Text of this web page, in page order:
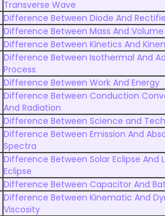
Transverse Wave
Difference Between Diode And
Difference Between Mass And Volume
Difference Between Kinetics And
Difference Between Isothermal And
Process
Difference Between Work And Energy
Difference Between Conduction
And Radiation
Difference Between Science and
Difference Between Emission And
Spectra
Difference Between Solar Eclipse And
Eclipse
Difference Between Capacitor And
Difference Between Kinematic And
Viscosity